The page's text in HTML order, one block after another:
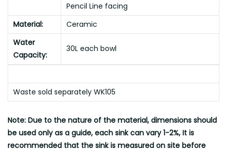
Pencil Line facing
Material:
Ceramic
Water
Capacity:
30L each bowl
Waste sold separately WK105
Note: Due to the nature of the material, dimensions should
be used only as a guide, each sink can vary 1-2%, It is
recommended that the sink is measured on site before